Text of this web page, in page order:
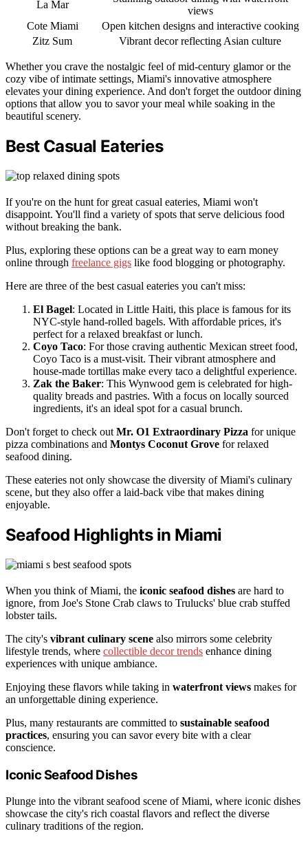
La Mar
views
Cote Miami
Open kitchen designs and interactive cooking
Zitz Sum
Vibrant decor reflecting Asian culture
Whether you crave the nostalgic feel of mid-century glamor or the
cozy vibe of intimate settings, Miami's innovative atmosphere
elevates your dining experience. And don't forget the outdoor dining
options that allow you to savor your meal while soaking in the
beautiful scenery.
Best Casual Eateries
If you're on the hunt for great casual eateries, Miami won't
disappoint. You'll find a variety of spots that serve delicious food
without breaking the bank.
Plus, exploring these options can be a great way to earn money
online through freelance gigs like food blogging or photography.
Here are three of the best casual eateries you can't miss:
El Bagel: Located in Little Haiti, this place is famous for its
NYC-style hand-rolled bagels. With affordable prices, it's
perfect for a relaxed breakfast or lunch.
Coyo Taco: For those craving authentic Mexican street food,
Coyo Taco is a must-visit. Their vibrant atmosphere and
house-made tortillas make every taco a delightful experience.
Zak the Baker: This Wynwood gem is celebrated for high-
quality breads and pastries. With a focus on locally sourced
ingredients, it's an ideal spot for a casual brunch.
Don't forget to check out Mr. O1 Extraordinary Pizza for unique
pizza combinations and Montys Coconut Grove for relaxed
seafood dining.
These eateries not only showcase the diversity of Miami's culinary
scene, but they also offer a laid-back vibe that makes dining
enjoyable.
Seafood Highlights in Miami
When you think of Miami, the iconic seafood dishes are hard to
ignore, from Joe's Stone Crab claws to Trulucks' blue crab stuffed
lobster tails.
The city's vibrant culinary scene also mirrors some celebrity
lifestyle trends, where collectible decor trends enhance dining
experiences with unique ambiance.
Enjoying these flavors while taking in waterfront views makes for
an unforgettable dining experience.
Plus, many restaurants are committed to sustainable seafood
practices, ensuring you can savor every bite with a clear
conscience.
Iconic Seafood Dishes
Plunge into the vibrant seafood scene of Miami, where iconic dishes
showcase the city's rich coastal flavors and reflect the diverse
culinary traditions of the region.